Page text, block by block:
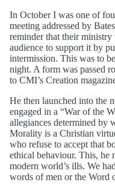
In October I was one of
meeting addressed by
reminder that their
audience to support it by
intermission. This was to
night. A form was passed
to CMI’s Creation
He then launched into the
engaged in a “War of the
allegiances determined by
Morality is a Christian
who refuse to accept that
ethical behaviour. This, he
modern world’s ills. We
words of men or the Word